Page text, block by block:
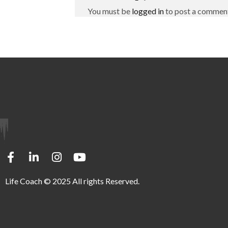
You must be logged into post a
Life Coach © 2025 All rights Reserved.